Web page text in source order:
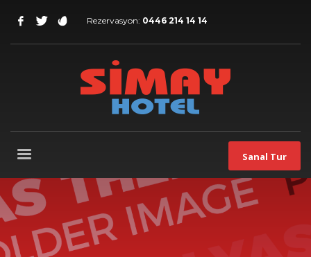
Rezervasyon: 0446 214 14 14
Sanal Tur
Ourbest WordPress theme